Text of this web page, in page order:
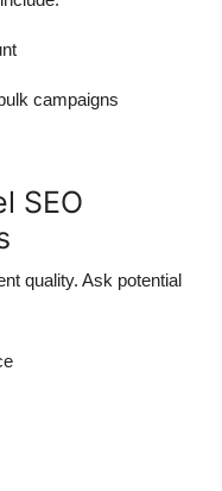
campaigns
SEO
quality. Ask potential